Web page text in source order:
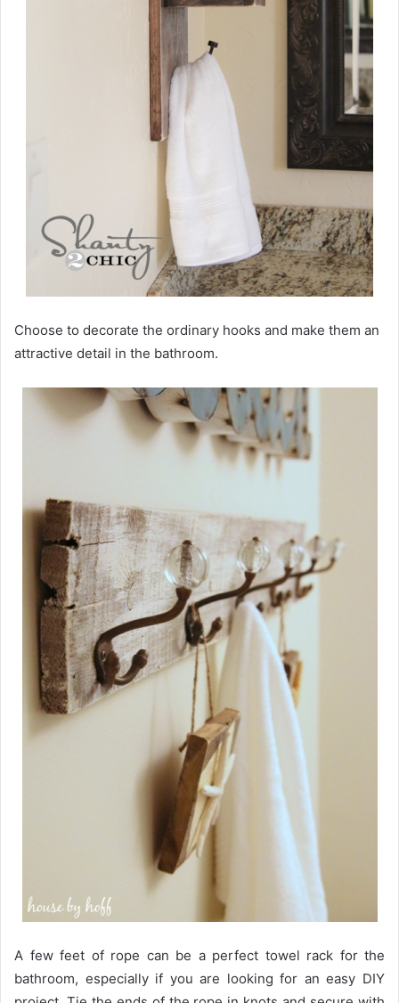
Choose to decorate the ordinary hooks and make them an
attractive detail in the bathroom.
A few feet of rope can be a perfect towel rack for the
bathroom, especially if you are looking for an easy DIY